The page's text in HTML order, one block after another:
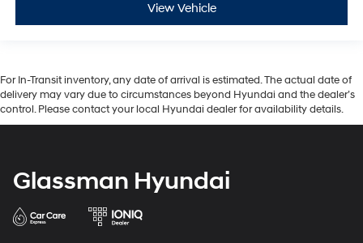
View Vehicle
For In-Transit inventory, any date of arrival is estimated. The actual date of
delivery may vary due to circumstances beyond Hyundai and the dealer’s
control. Please contact your local Hyundai dealer for availability details.
Glassman Hyundai